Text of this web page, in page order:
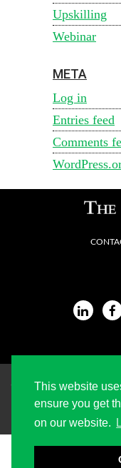
This website
ensure you get
on our website.
Upskilling
Webinar
META
Log in
Entries feed
Comments
Copyright © 2004-
rights